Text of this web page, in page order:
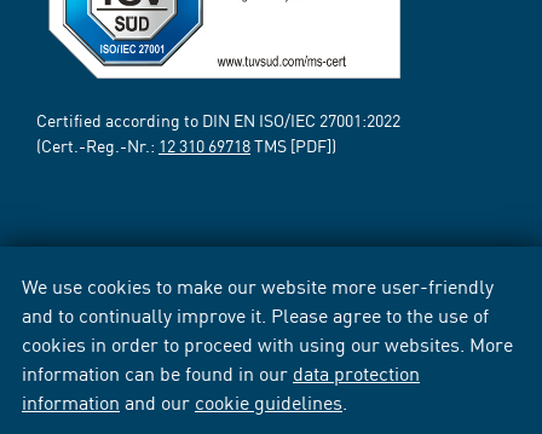
We use cookies to make our website more user-friendly
and to continually improve it. Please agree to the use of
cookies in order to proceed with using our websites. More
information can be found in our data protection
information and our cookie guidelines
Certified according to DIN EN ISO/IEC 27001:2022
(Cert.-Reg.-Nr.: 12 310 69718TMS [PDF])